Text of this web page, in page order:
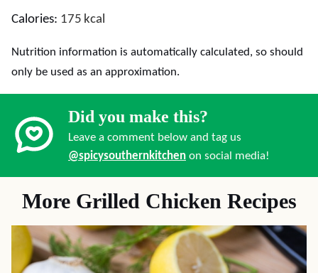
Calories: 175 kcal
Nutrition information is automatically calculated, so should
only be used as an approximation.
Did you make this?
Leave a comment below and tag us
@spicysouthernkitchen on social media!
More Grilled Chicken Recipes